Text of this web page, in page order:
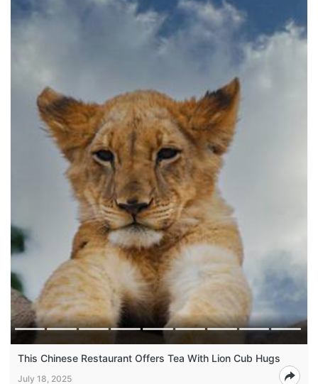
This Chinese Restaurant Offers Tea With Lion Cub Hugs
July 18, 2025